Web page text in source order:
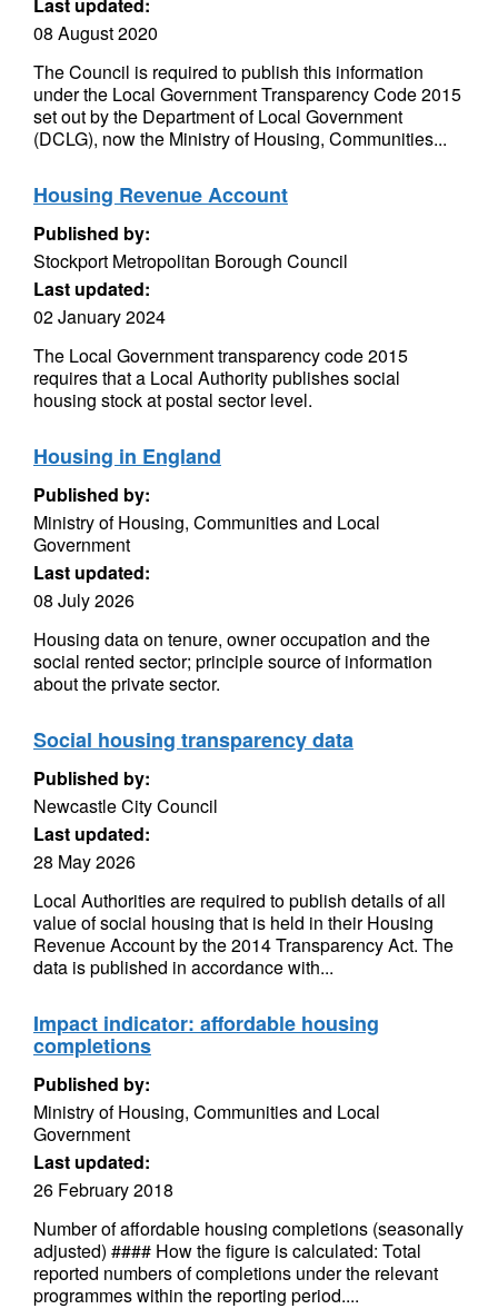
08 August 2020
The Council is required to publish this information
under the Local Government Transparency Code 2015
set out by the Department of Local Government
(DCLG), now the Ministry of Housing, Communities...
Housing Revenue Account
Published by:
Stockport Metropolitan Borough Council
Last updated:
02 January 2024
The Local Government transparency code 2015
requires that a Local Authority publishes social
housing stock at postal sector level.
Housing in England
Published by:
Ministry of Housing, Communities and Local
Government
Last updated:
08 July 2026
Housing data on tenure, owner occupation and the
social rented sector; principle source of information
about the private sector.
Social housing transparency data
Published by:
Newcastle City Council
Last updated:
28 May 2026
Local Authorities are required to publish details of all
value of social housing that is held in their Housing
Revenue Account by the 2014 Transparency Act. The
data is published in accordance with...
Impact indicator: affordable housing
completions
Published by:
Ministry of Housing, Communities and Local
Government
Last updated:
26 February 2018
Number of affordable housing completions (seasonally
adjusted) #### How the figure is calculated: Total
reported numbers of completions under the relevant
programmes within the reporting period....